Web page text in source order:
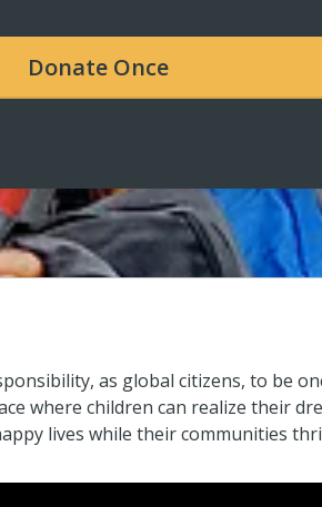
Donate Once
as global citizens, to be
where children can realize their
lives while their communities